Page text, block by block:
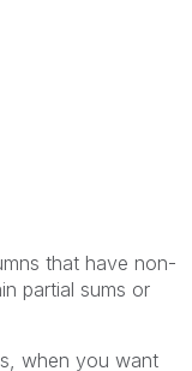
that have non-
partial sums or
when you want